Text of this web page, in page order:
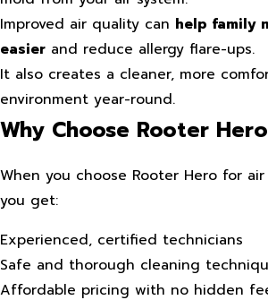
Improved air quality can help family
easier and reduce allergy flare-ups.
It also creates a cleaner, more
environment year-round.
Why Choose Rooter Hero
When you choose Rooter Hero for
you get:
Experienced, certified technicians
Safe and thorough cleaning
Affordable pricing with no hidden